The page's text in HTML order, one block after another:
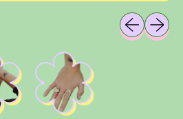
Previous
Next